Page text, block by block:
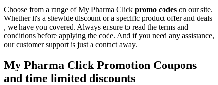
Choose from a range of My Pharma Click promo codes on our site.
Whether it's a sitewide discount or a specific product offer and deals
, we have you covered. Always ensure to read the terms and
conditions before applying the code. And if you need any assistance,
our customer support is just a contact away.
My Pharma Click Promotion Coupons
and time limited discounts